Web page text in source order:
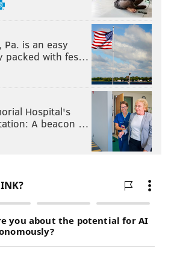
is an easy
packed with fes…
Hospital's
A beacon …